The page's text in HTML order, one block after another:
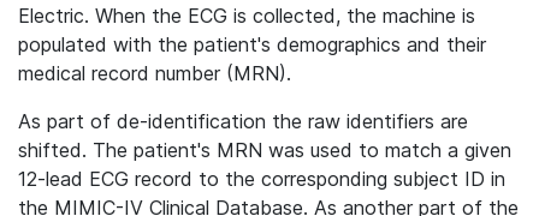
Electric. When the ECG is collected, the machine is
populated with the patient's demographics and their
medical record number (MRN).
As part of de-identification the raw identifiers are
shifted. The patient's MRN was used to match a given
12-lead ECG record to the corresponding subject ID in
the MIMIC-IV Clinical Database. As another part of the